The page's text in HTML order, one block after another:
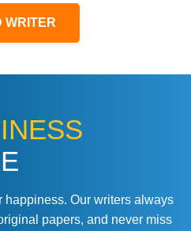
WRITER
happiness. Our writers always
papers, and never miss
Had great experience on